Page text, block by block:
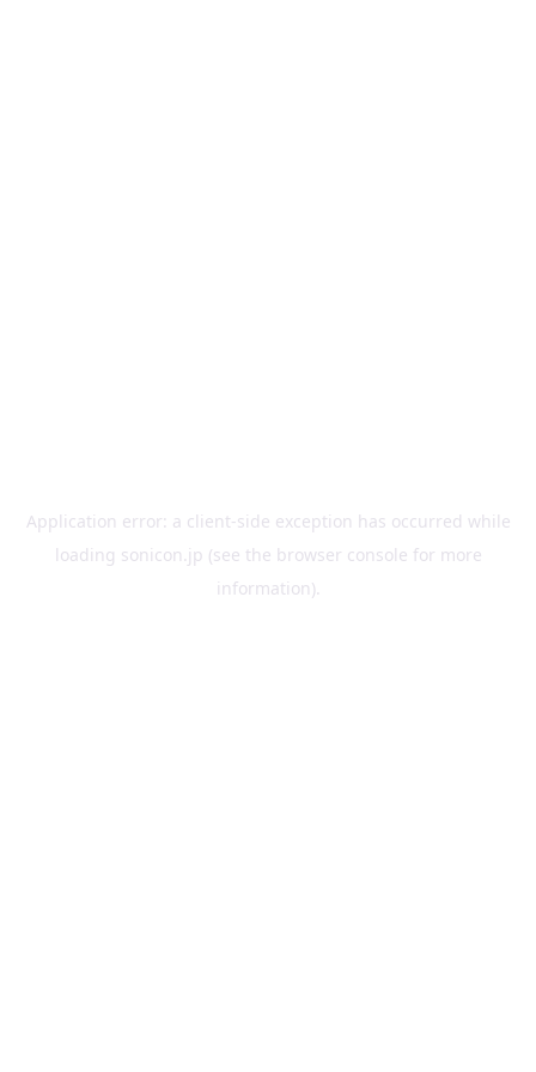
Application error: a client-side exception has occurred while
loading sonicon.jp (see the browser console for more
information).